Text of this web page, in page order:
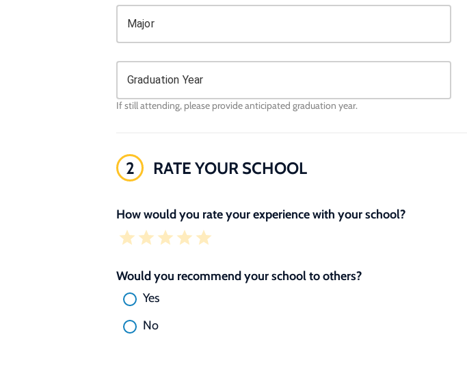
Major
Graduation Year
If still attending, please provide anticipated graduation year.
2 RATE YOUR SCHOOL
How would you rate your experience with your school?
Would you recommend your school to others?
Yes
No